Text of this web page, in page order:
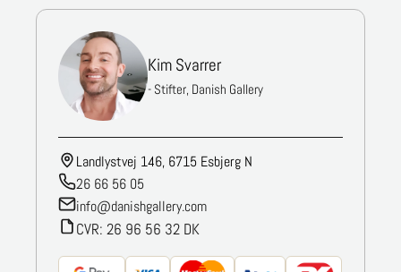
Kim Svarrer
- Stifter, Danish Gallery
Landlystvej 146, 6715 Esbjerg N
26 66 56 05
info@danishgallery.com
CVR: 26 96 56 32 DK